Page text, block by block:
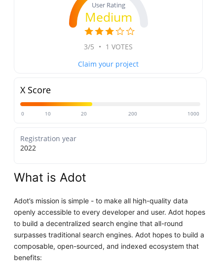
User Rating
Medium
3/5 • 1 VOTES
Claim your project
X Score
0 10 20 200 1000
Registration year
2022
What is Adot
Adot’s mission is simple - to make all high-quality data
openly accessible to every developer and user. Adot hopes
to build a decentralized search engine that all-round
surpasses traditional search engines. Adot hopes to build a
composable, open-sourced, and indexed ecosystem that
benefits: